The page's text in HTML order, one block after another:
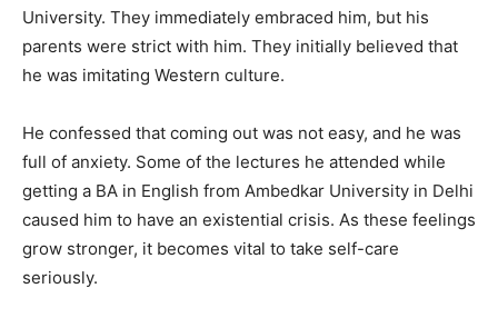
University. They immediately embraced him, but his
parents were strict with him. They initially believed that
he was imitating Western culture.
He confessed that coming out was not easy, and he was
full of anxiety. Some of the lectures he attended while
getting a BA in English from Ambedkar University in Delhi
caused him to have an existential crisis. As these feelings
grow stronger, it becomes vital to take self-care
seriously.